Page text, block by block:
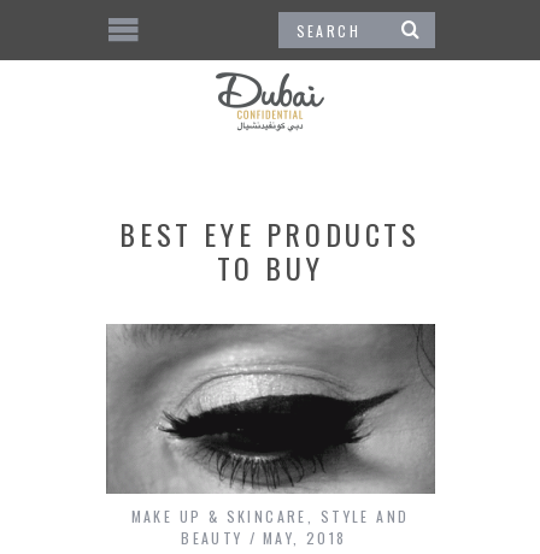
BEST EYE PRODUCTS
TO BUY
MAKE UP & SKINCARE, STYLE AND
BEAUTY
MAY, 2018